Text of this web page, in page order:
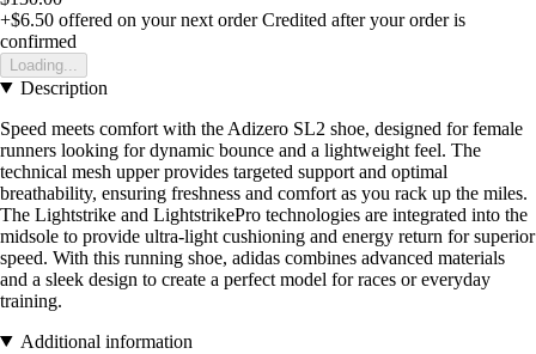
+$6.50 offered on your next order Credited after your order is
confirmed
Loading...
Description
Speed meets comfort with the Adizero SL2 shoe, designed for female
runners looking for dynamic bounce and a lightweight feel. The
technical mesh upper provides targeted support and optimal
breathability, ensuring freshness and comfort as you rack up the miles.
The Lightstrike and LightstrikePro technologies are integrated into the
midsole to provide ultra-light cushioning and energy return for superior
speed. With this running shoe, adidas combines advanced materials
and a sleek design to create a perfect model for races or everyday
training.
Additional information